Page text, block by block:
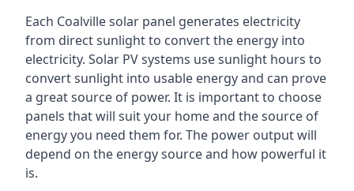
Each Coalville solar panel generates electricity
from direct sunlight to convert the energy into
electricity. Solar PV systems use sunlight hours to
convert sunlight into usable energy and can prove
a great source of power. It is important to choose
panels that will suit your home and the source of
energy you need them for. The power output will
depend on the energy source and how powerful it
is.